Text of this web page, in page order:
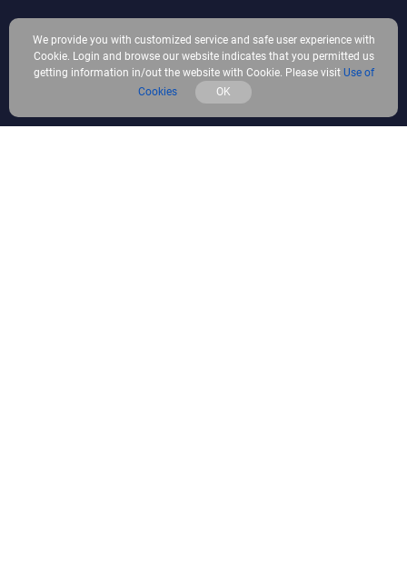
We provide you with customized service and safe user experience with
Cookie. Login and browse our website indicates that you permitted us
getting information in/out the website with Cookie. Please visit Use of
Cookies
OK